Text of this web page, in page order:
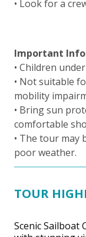
• Look for a
Important
• Children
• Not suitable
mobility
• Bring sun
comfortable
• The tour may
poor weather.
TOUR
Scenic Sailboat